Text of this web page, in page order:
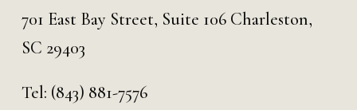
701 East Bay Street, Suite 106 Charleston,
SC 29403
Tel: (843) 881-7576